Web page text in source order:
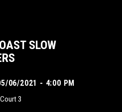
SLOW
06/2021 - 4:00 PM
Court 3